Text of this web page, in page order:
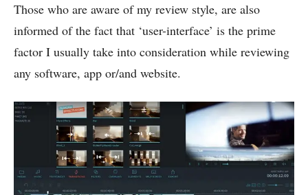
Those who are aware of my review style, are also
informed of the fact that ‘user-interface’ is the prime
factor I usually take into consideration while reviewing
any software, app or/and website.